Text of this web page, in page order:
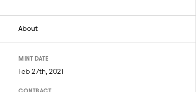
About
MINT DATE
Feb 27th, 2021